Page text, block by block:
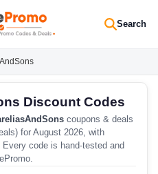
Search
Discount Codes
coupons & deals
for August 2026, with
Every code is hand-tested and